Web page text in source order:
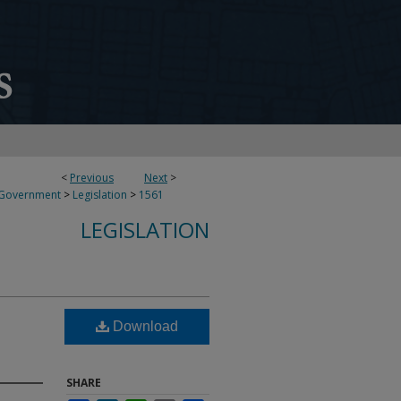
< Previous Next >
> Legislation > 1561
LEGISLATION
Download
SHARE